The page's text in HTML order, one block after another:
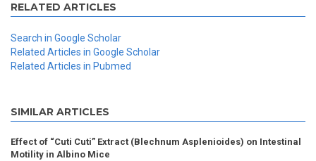
RELATED ARTICLES
Search in Google Scholar
Related Articles in Google Scholar
Related Articles in Pubmed
SIMILAR ARTICLES
Effect of “Cuti Cuti” Extract (Blechnum Asplenioides) on Intestinal
Motility in Albino Mice